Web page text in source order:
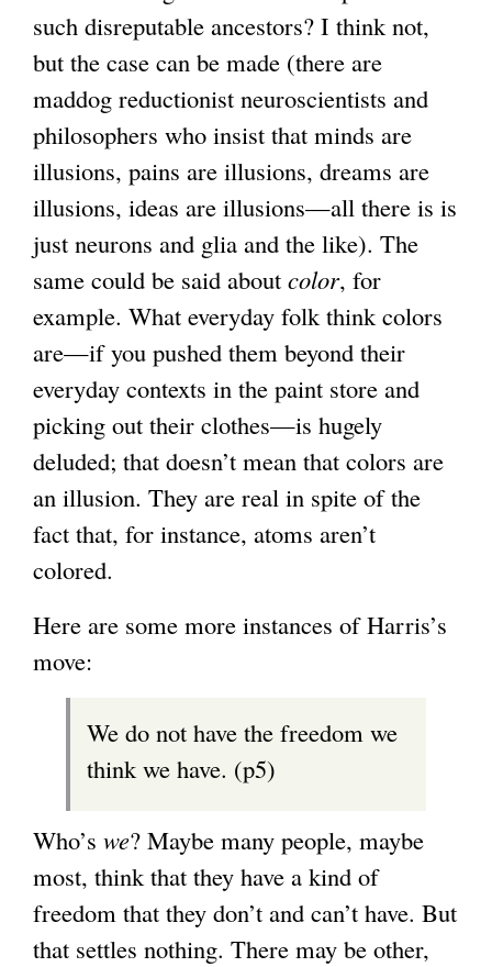
such disreputable ancestors? I think not,
but the case can be made (there are
maddog reductionist neuroscientists and
philosophers who insist that minds are
illusions, pains are illusions, dreams are
illusions, ideas are illusions—all there is is
just neurons and glia and the like). The
same could be said about color, for
example. What everyday folk think colors
are—if you pushed them beyond their
everyday contexts in the paint store and
picking out their clothes—is hugely
deluded; that doesn’t mean that colors are
an illusion. They are real in spite of the
fact that, for instance, atoms aren’t
colored.
Here are some more instances of Harris’s
move:
We do not have the freedom we
think we have. (p5)
Who’s we? Maybe many people, maybe
most, think that they have a kind of
freedom that they don’t and can’t have. But
that settles nothing. There may be other,